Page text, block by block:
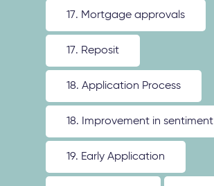
17. Mortgage approvals
17. Reposit
18. Application Process
18. Improvement in sentiment
19. Early Application